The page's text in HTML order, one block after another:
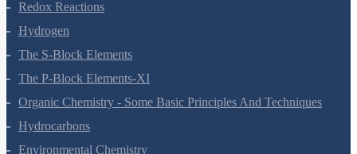
Chemical Bonding And Molecular Structure
States Of Matter
Thermodynamics
Equilibrium
Redox Reactions
Hydrogen